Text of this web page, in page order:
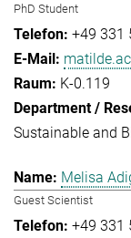
PhD Student
+49 331
K-0.119
Sustainable and
Melisa
Guest Scientist
+49 331